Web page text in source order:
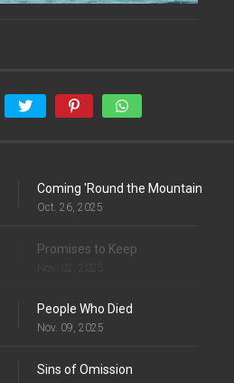
Coming 'Round the Mountain
Oct. 26, 2025
Promises to Keep
People Who Died
Nov. 09, 2025
Sins of Omission